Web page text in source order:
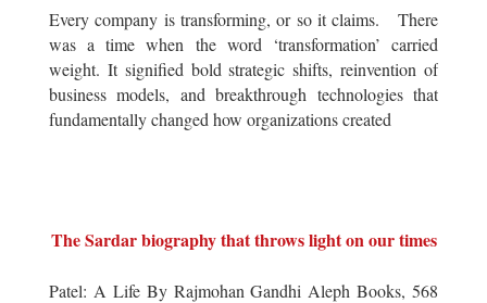
Every company is transforming, or so it claims. There
was a time when the word ‘transformation’ carried
weight. It signified bold strategic shifts, reinvention of
business models, and breakthrough technologies that
fundamentally changed how organizations created
The Sardar biography that throws light on our times
Patel: A Life By Rajmohan Gandhi Aleph Books, 568